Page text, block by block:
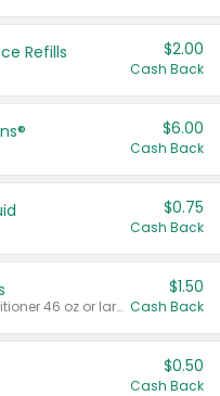
Refills $2.00
Cash Back
$6.00
Cash Back
$0.75
Cash Back
Valid on liquid fabric conditioner 46 oz or larger, or Refresher fabric rinse 25.5 oz.
$1.50
Cash Back
$0.50
Cash Back